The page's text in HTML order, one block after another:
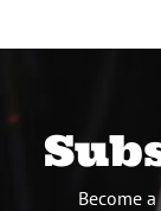
Become